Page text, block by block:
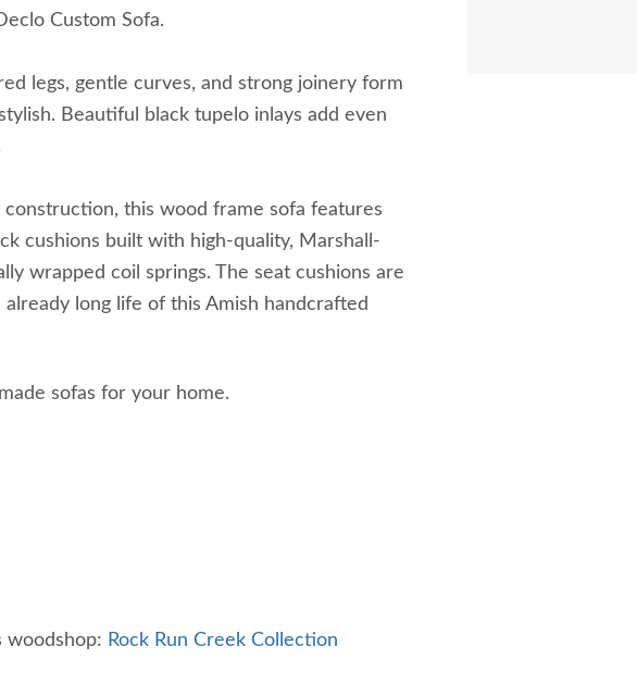
Custom Sofa.
legs, gentle curves, and strong joinery form
Beautiful black tupelo inlays add even
this wood frame sofa features
cushions built with high-quality, Marshall-
wrapped coil springs. The seat cushions are
long life of this Amish handcrafted
sofas for your home.
woodshop: Rock Run Creek Collection